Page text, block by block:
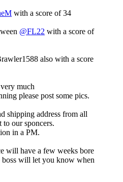
with a score of 34
@FL22 with a score of
also with a score
much
please post some pics.
shipping address from all
to our sponcers.
in a PM.
will have a few weeks bore
boss will let you know when